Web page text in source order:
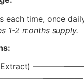
each time, once
1-2 months supply.
Extract)